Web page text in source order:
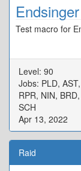
Test macro for
Level: 90
Jobs: PLD,
RPR, NIN,
SCH
Apr 13, 2022
Raid